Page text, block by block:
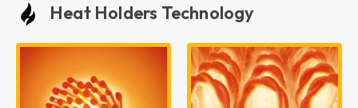
Heat Holders Technology